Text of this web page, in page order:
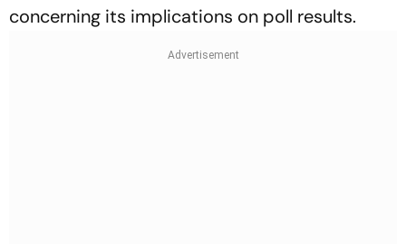
concerning its implications on poll results.